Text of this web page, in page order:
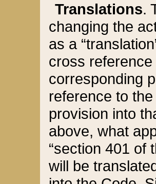
Translations.
changing the
as a
cross
corresponding
reference to
provision into
above, what
“section 401 of
will be